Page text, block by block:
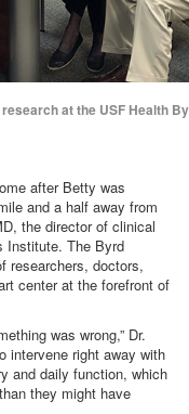
at the USF Health
after Betty was
and a half away from
the director of clinical
Institute. The Byrd
researchers, doctors,
center at the forefront of
was wrong,” Dr.
intervene right away with
and daily function, which
they might have